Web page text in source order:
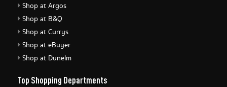
Shop at Argos
Shop at B&Q
Shop at Currys
Shop at eBuyer
Shop at Dunelm
Top Shopping Departments